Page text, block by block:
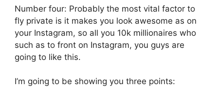
Number four: Probably the most vital factor to
fly private is it makes you look awesome as on
your Instagram, so all you 10k millionaires who
such as to front on Instagram, you guys are
going to like this.
I’m going to be showing you three points: